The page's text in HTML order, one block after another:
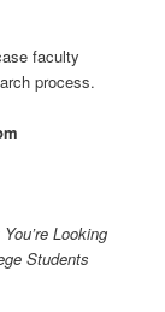
faculty
process.
Looking
Students